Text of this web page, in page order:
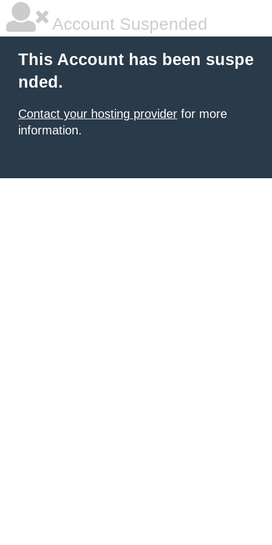
Account Suspended
This Account has been suspe
nded.
Contact your hosting provider for more
information.